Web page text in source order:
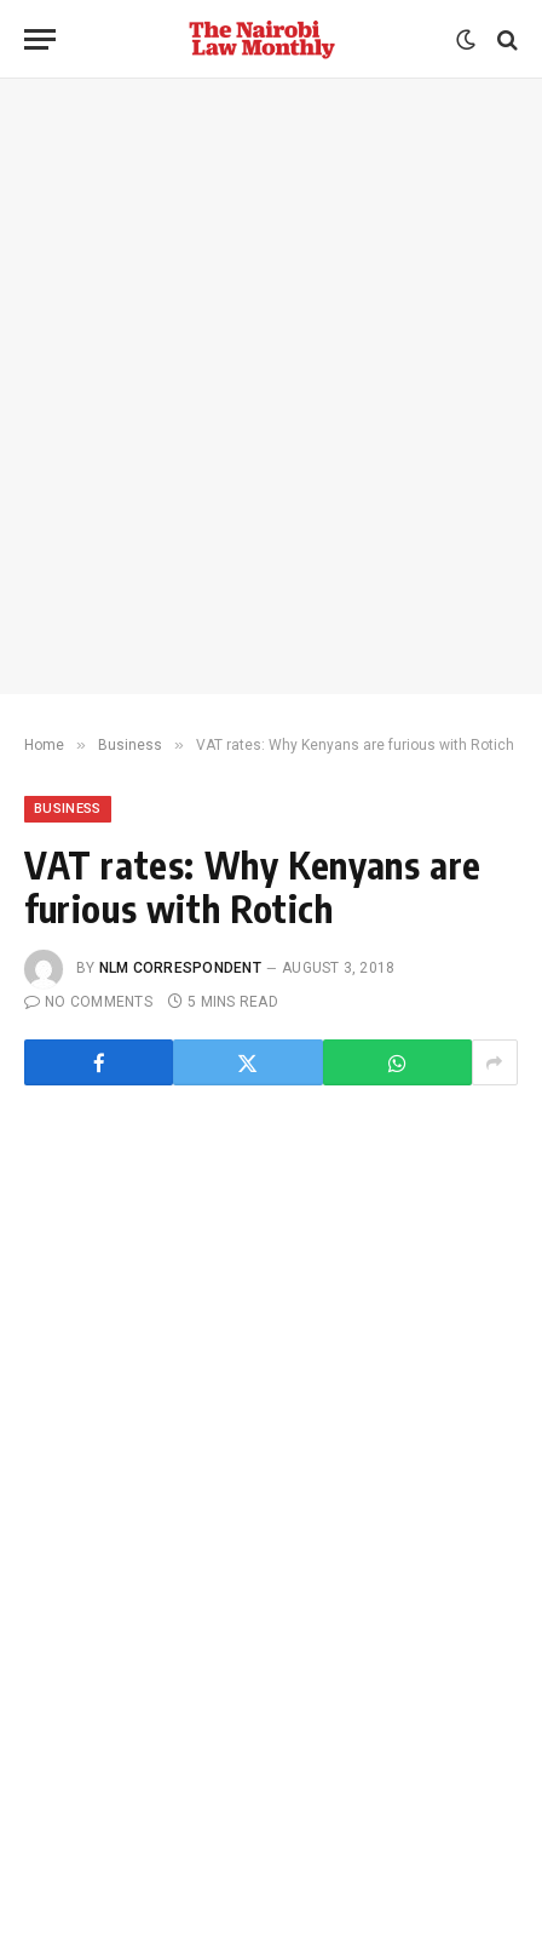
Home » Business » VAT rates: Why Kenyans are furious with Rotich
BUSINESS
VAT rates: Why Kenyans are
furious with Rotich
BY NLM CORRESPONDENT
AUGUST 3, 2018
NO COMMENTS
5 MINS READ